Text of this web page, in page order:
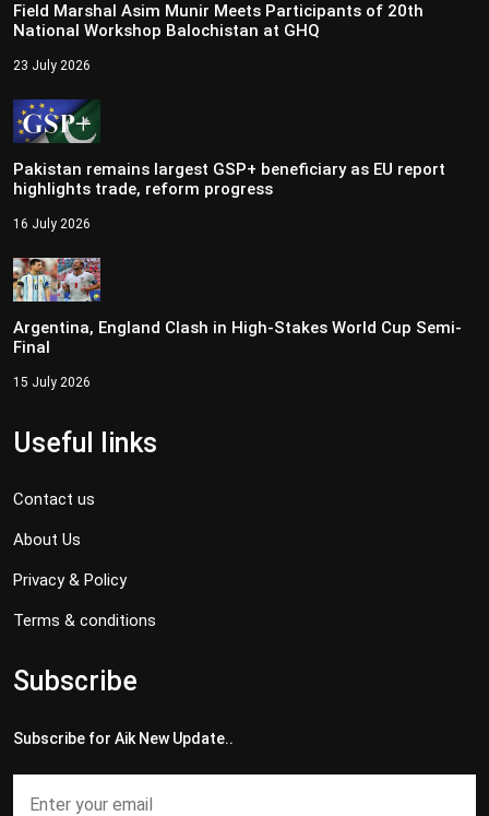
Field Marshal Asim Munir Meets Participants of 20th
National Workshop Balochistan at GHQ
23 July 2026
Pakistan remains largest GSP+ beneficiary as EU report
highlights trade, reform progress
16 July 2026
Argentina, England Clash in High-Stakes World Cup Semi-
Final
15 July 2026
Useful links
Contact us
About Us
Privacy & Policy
Terms & conditions
Subscribe
Subscribe for Aik New Update..